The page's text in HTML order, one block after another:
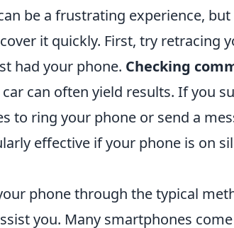
be a frustrating experience,
it quickly. First, try retracing
had your phone. Checking
can often yield results. If you
to ring your phone or send a
effective if your phone is on
phone through the typical
you. Many smartphones